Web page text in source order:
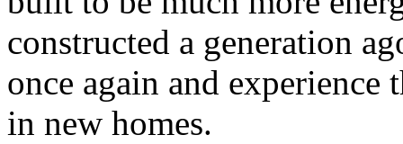
constructed a generation
once again and experience
in new homes.